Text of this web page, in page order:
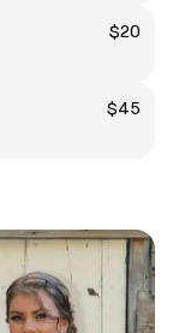
$20
$45